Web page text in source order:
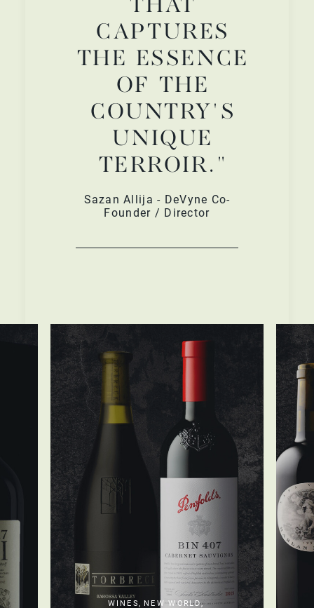
THAT
CAPTURES
THE ESSENCE
OF THE
COUNTRY'S
UNIQUE
TERROIR."
Sazan Allija - DeVyne Co-
Founder / Director
WINES, NEW WORLD,